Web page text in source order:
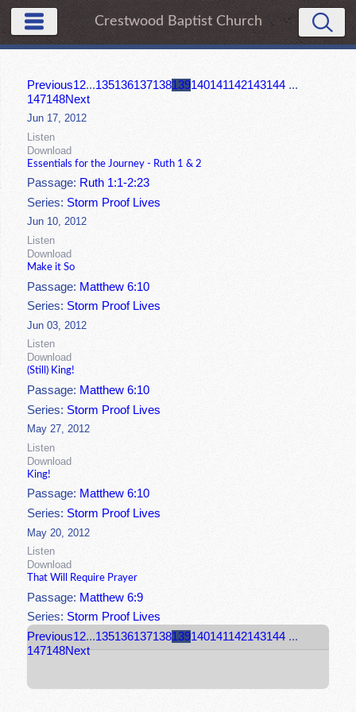
Crestwood Baptist Church
Previous12...135136137138139140141142143144 ...
147148Next
Jun 17, 2012
Listen
Download
Essentials for the Journey - Ruth 1 & 2
Passage: Ruth 1:1-2:23
Series: Storm Proof Lives
Jun 10, 2012
Listen
Download
Make it So
Passage: Matthew 6:10
Series: Storm Proof Lives
Jun 03, 2012
Listen
Download
(Still) King!
Passage: Matthew 6:10
Series: Storm Proof Lives
May 27, 2012
Listen
Download
King!
Passage: Matthew 6:10
Series:Storm Proof Lives
May 20, 2012
Listen
Download
That Will Require Prayer
Passage: Matthew 6:9
Series:Storm Proof Lives
Previous12...135136137138139140141142143144 ...
147148Next